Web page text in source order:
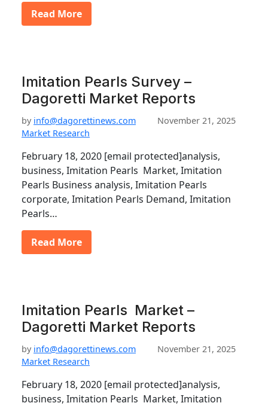
Read More
Imitation Pearls Survey –
Dagoretti Market Reports
by info@dagorettinews.com
November 21, 2025
Market Research
February 18, 2020 [email protected]analysis,
business, Imitation Pearls Market, Imitation
Pearls Business analysis, Imitation Pearls
corporate, Imitation Pearls Demand, Imitation
Pearls…
Read More
Imitation Pearls Market –
Dagoretti Market Reports
by info@dagorettinews.com
November 21, 2025
Market Research
February 18, 2020 [email protected]analysis,
business, Imitation Pearls Market, Imitation